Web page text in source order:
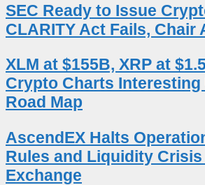
SEC Ready to Issue
CLARITY Act Fails, Chair
XLM at $155B, XRP at
Crypto Charts Interesting
Road Map
AscendEX Halts
Rules and Liquidity
Exchange